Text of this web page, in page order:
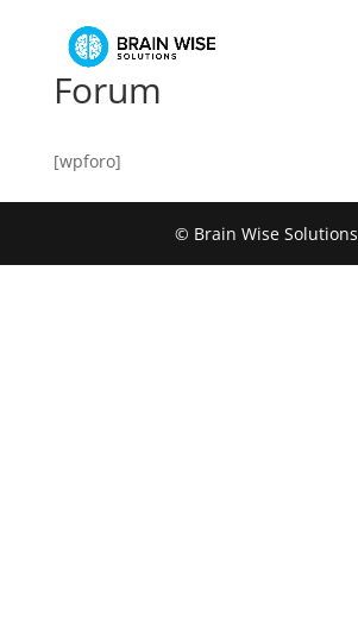
Forum
[wpforo]
© Brain Wise Solutions